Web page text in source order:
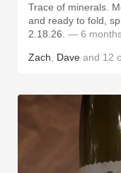
Trace of minerals.
and ready to fold,
2.18.26. — 6
Zach Dave and 12